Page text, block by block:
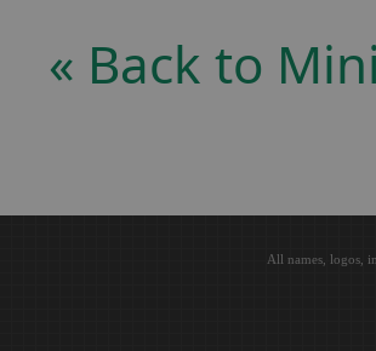
« Back to
All names, logos,